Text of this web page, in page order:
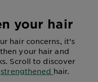
your hair
hair concerns, it’s
your hair and
Scroll to discover
strengthened hair.